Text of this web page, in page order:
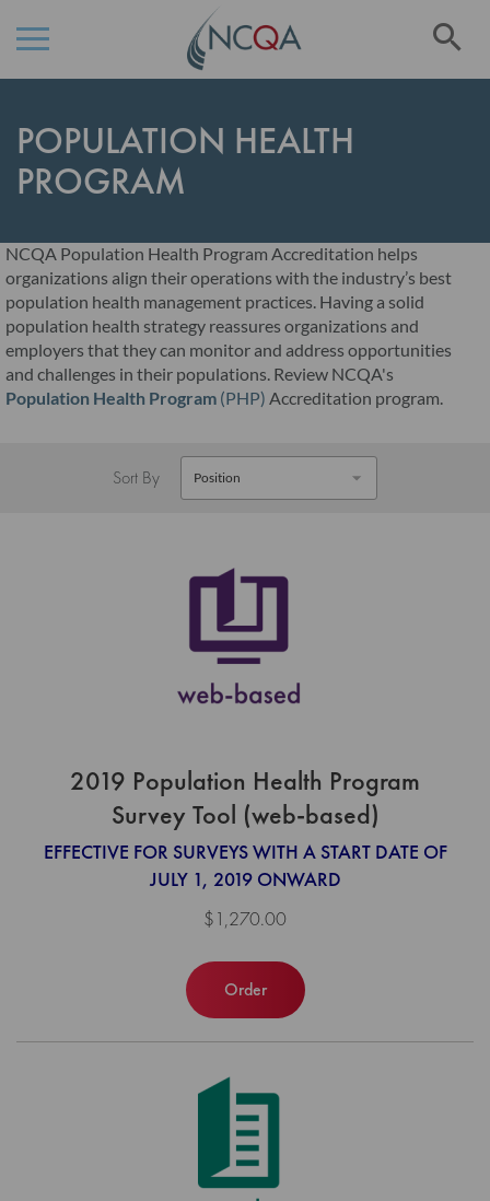
Content
POPULATION HEALTH
PROGRAM
NCQA Population Health Program Accreditation helps
organizations align their operations with the industry’s best
population health management practices. Having a solid
population health strategy reassures organizations and
employers that they can monitor and address opportunities
and challenges in their populations. Review NCQA's
Population Health Program (PHP) Accreditation program.
Sort By
2019 Population Health Program
Survey Tool (web-based)
EFFECTIVE FOR SURVEYS WITH A START DATE OF
JULY 1, 2019 ONWARD
$1,270.00
Order